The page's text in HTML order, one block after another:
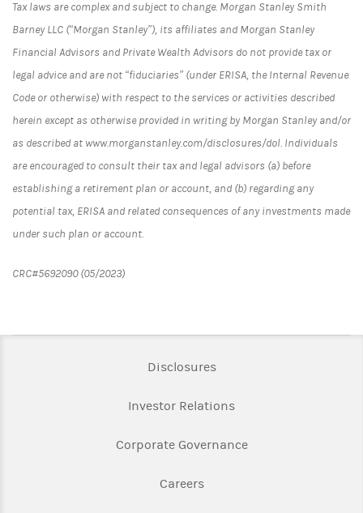
Tax laws are complex and subject to change. Morgan Stanley Smith
Barney LLC (“Morgan Stanley”), its affiliates and Morgan Stanley
Financial Advisors and Private Wealth Advisors do not provide tax or
legal advice and are not “fiduciaries” (under ERISA, the Internal Revenue
Code or otherwise) with respect to the services or activities described
herein except as otherwise provided in writing by Morgan Stanley and/or
as described at www.morganstanley.com/disclosures/dol. Individuals
are encouraged to consult their tax and legal advisors (a) before
establishing a retirement plan or account, and (b) regarding any
potential tax, ERISA and related consequences of any investments made
under such plan or account.
CRC#5692090 (05/2023)
DisclosuresLink Opens in New Tab
Investor RelationsLink Opens in New
Corporate GovernanceLink Opens in New
CareersLink Opens in New Tab